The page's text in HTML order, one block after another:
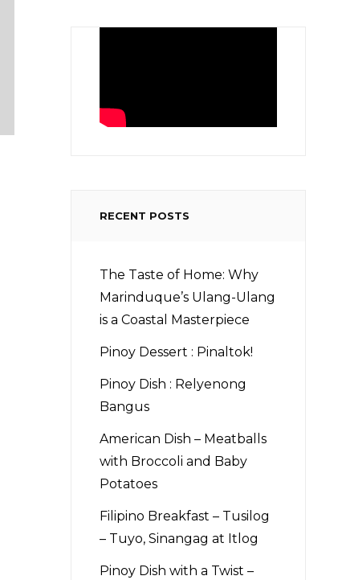
RECENT POSTS
The Taste of Home: Why
Marinduque’s Ulang-Ulang
is a Coastal Masterpiece
Pinoy Dessert : Pinaltok!
Pinoy Dish : Relyenong
Bangus
American Dish – Meatballs
with Broccoli and Baby
Potatoes
Filipino Breakfast – Tusilog
– Tuyo, Sinangag at Itlog
Pinoy Dish with a Twist –